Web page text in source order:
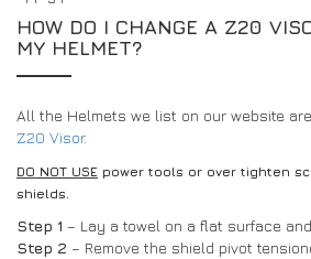
HOW DO I CHANGE A Z20
MY HELMET?
All the Helmets we list on our website
Z20 Visor.
DO NOT USE power tools or over tighten
shields.
Step 1 – Lay a towel on a flat surface
Step 2 – Remove the shield pivot